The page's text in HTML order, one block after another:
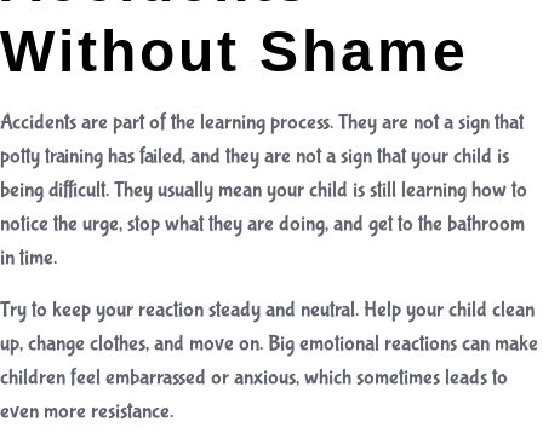
Without Shame
Accidents are part of the learning process. They are not a sign that
potty training has failed, and they are not a sign that your child is
being difficult. They usually mean your child is still learning how to
notice the urge, stop what they are doing, and get to the bathroom
in time.
Try to keep your reaction steady and neutral. Help your child clean
up, change clothes, and move on. Big emotional reactions can make
children feel embarrassed or anxious, which sometimes leads to
even more resistance.